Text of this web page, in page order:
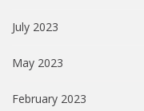
July 2023
May 2023
February 2023